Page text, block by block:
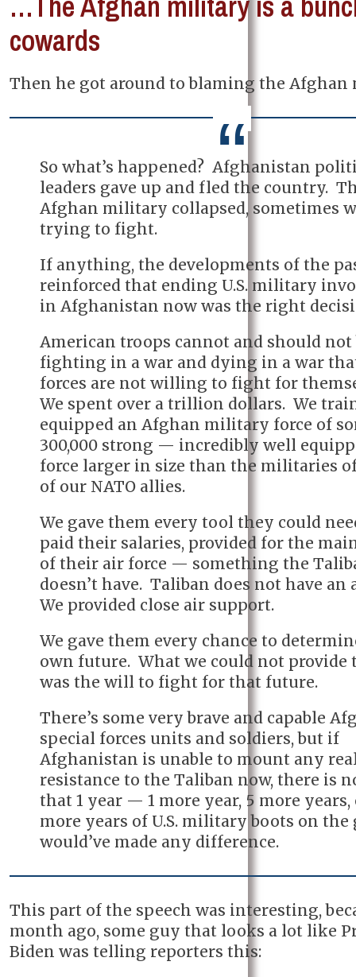
cowards
Then he got around to blaming the Afghan
So what’s happened? Afghanistan
leaders gave up and fled the country.
Afghan military collapsed, sometimes
trying to fight.
If anything, the developments of the
reinforced that ending U.S. military
in Afghanistan now was the right
American troops cannot and should not
fighting in a war and dying in a war
forces are not willing to fight for
We spent over a trillion dollars. We
equipped an Afghan military force of
300,000 strong — incredibly well
force larger in size than the militaries
of our NATO allies.
We gave them every tool they could
paid their salaries, provided for the
of their air force — something the
doesn’t have. Taliban does not have an
We provided close air support.
We gave them every chance to
own future. What we could not provide
was the will to fight for that future.
There’s some very brave and capable
special forces units and soldiers, but if
Afghanistan is unable to mount any
resistance to the Taliban now, there is
that 1 year — 1 more year, 5 more years,
more years of U.S. military boots on the
would’ve made any difference.
This part of the speech was interesting,
month ago, some guy that looks a lot like
Biden was telling reporters this: